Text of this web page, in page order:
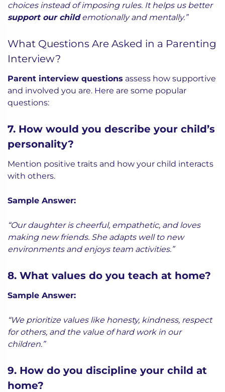
choices instead of imposing rules. It helps us better
support our childemotionally and mentally.”
What Questions Are Asked in a Parenting
Interview?
Parent interview questions assess how supportive
and involved you are. Here are some popular
questions:
7. How would you describe your child’s
personality?
Mention positive traits and how your child interacts
with others.
Sample Answer:
“Our daughter is cheerful, empathetic, and loves
making new friends. She adapts well to new
environments and enjoys team activities.”
8. What values do you teach at home?
Sample Answer:
“We prioritize values like honesty, kindness, respect
for others, and the value of hard work in our
children.”
9. How do you discipline your child at
home?